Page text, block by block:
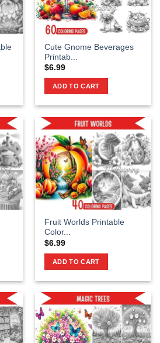
Cute Gnome Beverages
Printab...
$6.99
ADD TO CART
Fruit Worlds Printable
Color...
$6.99
ADD TO CART